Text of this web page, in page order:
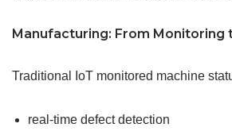
Manufacturing: From Monitoring
Traditional IoT monitored machine
real-time defect detection